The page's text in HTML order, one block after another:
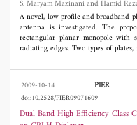
directly in the field in complex 3D
real-timein complex 3D cases
timein complex 3D cases using the
total independence from data
regularity, (v) possibility to be used
convergence.
solved by MLGFIM. Numerical
this algorithm and CPU time
requirement ofO(N).
S. Maryam Mazinani
A novel, low profile and broadband
antenna is investigated. The
rectangular planar monopole with
radiating edges. Two types of
antennas are investigated in both
The study shows that the
achieving broadband and
characteristics within 2.9-17.9 GHz
plates and 2.9-16.7 GHz for the
gain of up to 7 dBi.
2009-10-14 PIER
doi:10.2528/PIER09071609
Dual Band High Efficiency Class